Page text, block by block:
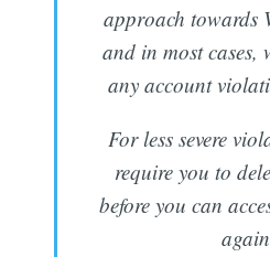
approach towards
and in most cases,
any account
For less severe
require you to
before you can